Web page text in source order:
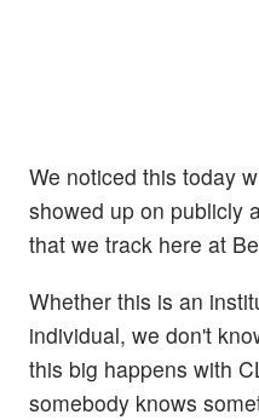
We noticed this today
showed up on publicly
that we track here at
Whether this is an
individual, we don't
this big happens with
somebody knows